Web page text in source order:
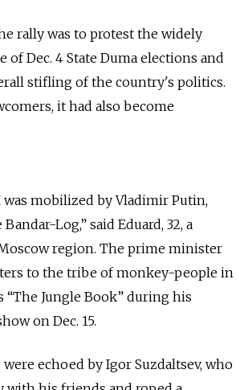
rally was to protest the widely
of Dec. 4 State Duma elections and
stifling of the country's politics.
it had also become
was mobilized by Vladimir Putin,
Log,” said Eduard, 32, a
region. The prime minister
to the tribe of monkey-people in
“The Jungle Book” during his
on Dec. 15.
were echoed by Igor Suzdaltsev, who